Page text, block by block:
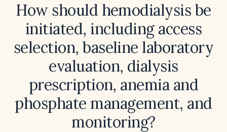
How should hemodialysis be
initiated, including access
selection, baseline laboratory
evaluation, dialysis
prescription, anemia and
phosphate management, and
monitoring?